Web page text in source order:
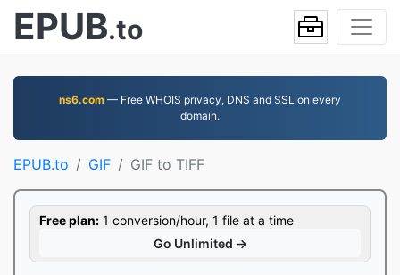
EPUB.to
ns6.com — Free WHOIS privacy, DNS and SSL on every
domain.
EPUB.to GIF GIF to TIFF
Free plan: 1 conversion/hour, 1 file at a time
Go Unlimited →